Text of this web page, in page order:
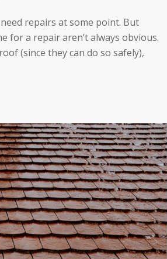
repairs at some point. But
for a repair aren’t always obvious.
(since they can do so safely),